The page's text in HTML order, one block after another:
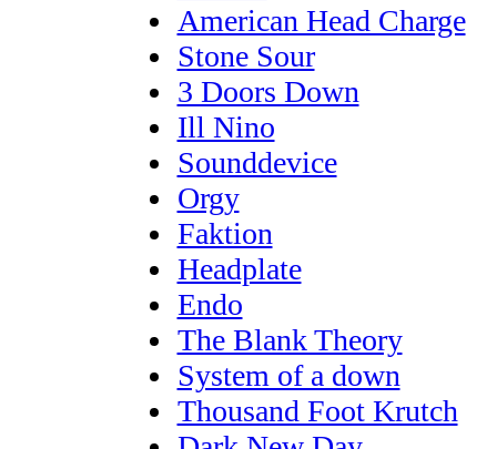
American Head Charge
Stone Sour
3 Doors Down
Ill Nino
Sounddevice
Orgy
Faktion
Headplate
Endo
The Blank Theory
System of a down
Thousand Foot Krutch